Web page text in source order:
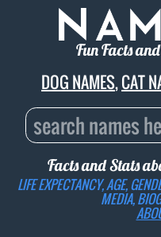
Fun Facts
DOG NAMES,CAT
Facts and Stats
LIFE EXPECTANCY, AGE,
MEDIA,